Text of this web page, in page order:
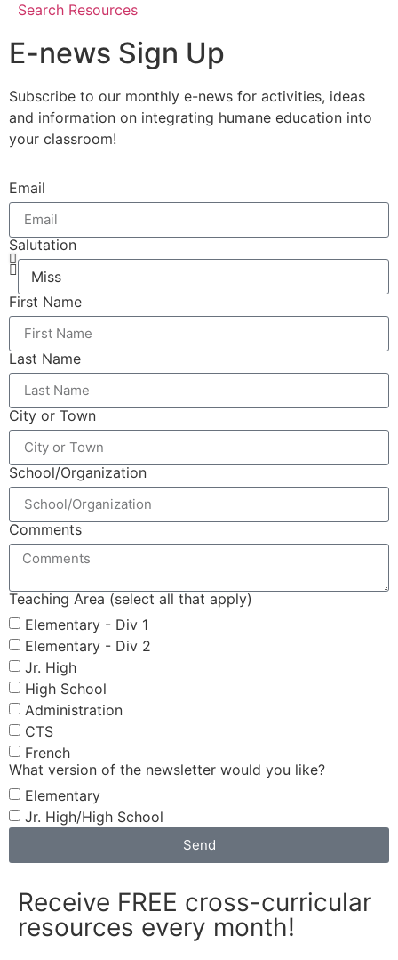
Search Resources
E-news Sign Up
Subscribe to our monthly e-news for activities, ideas
and information on integrating humane education into
your classroom!
Email
Salutation
First Name
Last Name
City or Town
School/Organization
Comments
Teaching Area (select all that apply)
Elementary - Div 1
Elementary - Div 2
Jr. High
High School
Administration
CTS
French
What version of the newsletter would you like?
Elementary
Jr. High/High School
Send
Receive FREE cross-curricular
resources every month!